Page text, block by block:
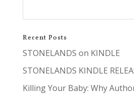
Recent Posts
STONELANDS on KINDLE
STONELANDS KINDLE
Killing Your Baby: Why